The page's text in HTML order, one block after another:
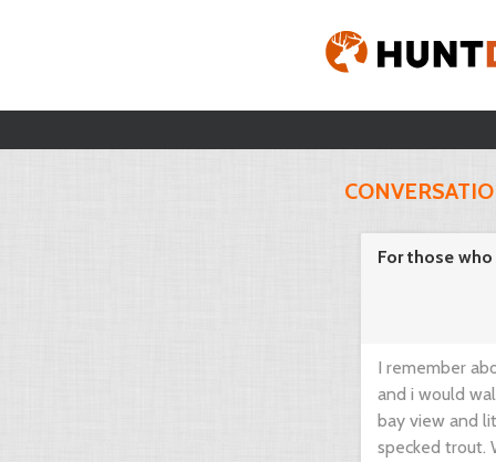
For those
I remember
and i would
bay view and
specked trout.